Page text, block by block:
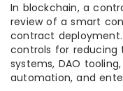
In blockchain, a
review of a smart
contract
controls for reducing
systems, DAO
automation, and